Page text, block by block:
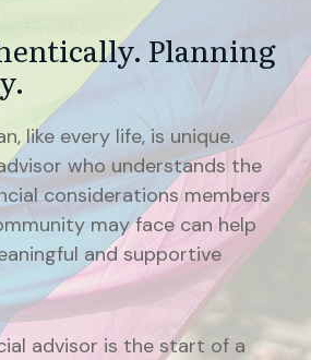
Planning
like every life, is unique.
who understands the
considerations members
may face can help
and supportive
advisor is the start of a